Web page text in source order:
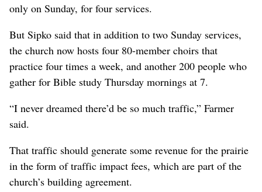
only on Sunday, for four services.
But Sipko said that in addition to two Sunday services,
the church now hosts four 80-member choirs that
practice four times a week, and another 200 people who
gather for Bible study Thursday mornings at 7.
“I never dreamed there’d be so much traffic,” Farmer
said.
That traffic should generate some revenue for the prairie
in the form of traffic impact fees, which are part of the
church’s building agreement.